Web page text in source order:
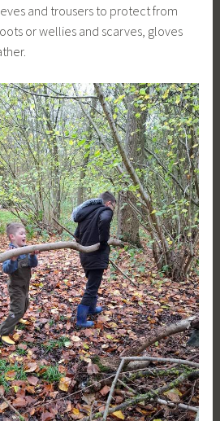
and trousers to protect from
or wellies and scarves, gloves